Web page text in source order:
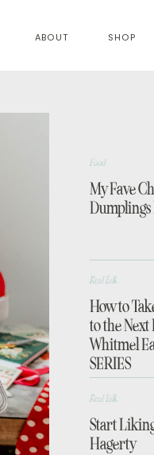
ABOUT SHOP
My Fave
Dumplings
Food
How to
to the Next
Whitmel
SERIES
Real Talk
Start
Hagerty
Real Talk